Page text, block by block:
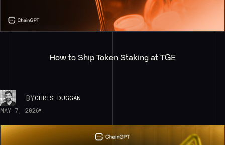
How to Ship Token Staking at TGE
BYCHRIS DUGGAN
MAY 7, 2026